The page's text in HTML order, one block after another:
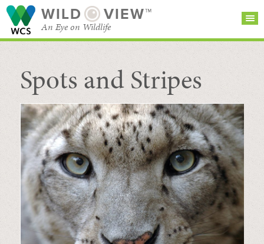
WILD VIEW™
An Eye on Wildlife
SEARCH FOR STORIES
BROWSE
CATEGORIES
SUBSCRIBE
Spots and Stripes